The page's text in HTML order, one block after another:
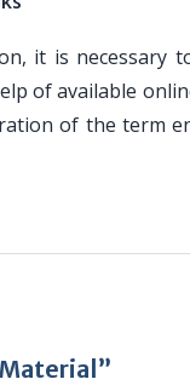
it is necessary
of available
of the term